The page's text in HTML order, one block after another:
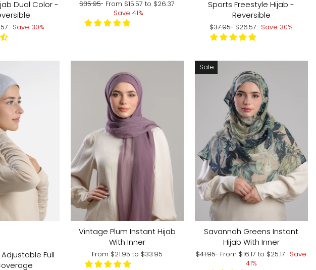
Dual Color -
Save 30%
Regular
$35.95 Sale
price
From $15.57to $26.37
Save 41%
Sports Freestyle Hijab -
Reversible
Regular
price
$37.95 Sale
price
$26.57 Save 30%
Full
Vintage Plum Instant Hijab
With Inner
From $21.95 to $33.95
Sale
Savannah Greens Instant
Hijab With Inner
Regular
$41.95 Sale
From $16.17to $25.17 Save
41%